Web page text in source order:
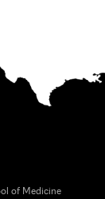
of Medicine